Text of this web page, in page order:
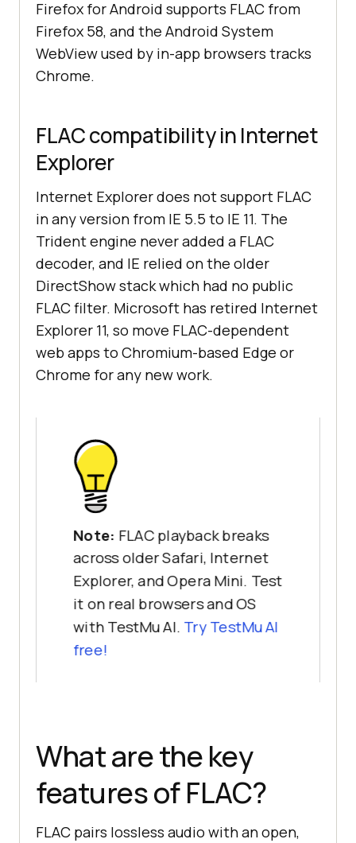
Firefox for Android supports FLAC from
Firefox 58, and the Android System
WebView used by in-app browsers tracks
Chrome.
FLAC compatibility in Internet
Explorer
Internet Explorer does not support FLAC
in any version from IE 5.5 to IE 11. The
Trident engine never added a FLAC
decoder, and IE relied on the older
DirectShow stack which had no public
FLAC filter. Microsoft has retired Internet
Explorer 11, so move FLAC-dependent
web apps to Chromium-based Edge or
Chrome for any new work.
Note: FLAC playback breaks
across older Safari, Internet
Explorer, and Opera Mini. Test
it on real browsers and OS
with TestMu AI. Try TestMu AI
free!
What are the key
features of FLAC?
FLAC pairs lossless audio with an open,